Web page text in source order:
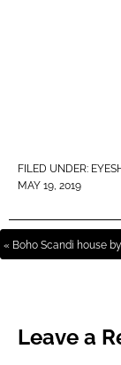
FILED UNDER:
MAY 19, 2019
« Boho Scandi house
Leave a